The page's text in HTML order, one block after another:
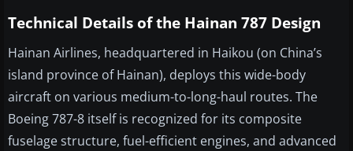
Technical Details of the Hainan 787 Design
Hainan Airlines, headquartered in Haikou (on China’s
island province of Hainan), deploys this wide-body
aircraft on various medium-to-long-haul routes. The
Boeing 787-8 itself is recognized for its composite
fuselage structure, fuel-efficient engines, and advanced